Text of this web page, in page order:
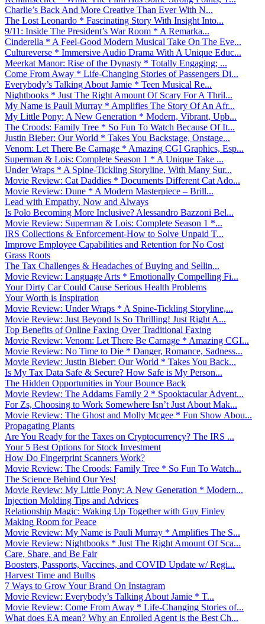
Charlie’s Back And More Creative Than Ever With N...
The Lost Leonardo * Fascinating Story With Insight Into...
9/11: Inside The President’s War Room * A Remarka...
Cinderella * A Feel-Good Modern Musical Take On The Eve...
Cultureverse * Immersive Audio Drama With A Unique Educ...
Meerkat Manor: Rise of the Dynasty * Totally Engaging; ...
Come From Away * Life-Changing Stories of Passengers Di...
Everybody’s Talking About Jamie * Teen Musical Re...
Nightbooks * Just The Right Amount Of Scary For A Thril...
My Name is Pauli Murray * Amplifies The Story Of An Afr...
My Little Pony: A New Generation * Modern, Vibrant, Upb...
The Croods: Family Tree * So Fun To Watch Because Of It...
Justin Bieber: Our World * Takes You Backstage, Onstage...
Venom: Let There Be Carnage * Amazing CGI Graphics, Esp...
Superman & Lois: Complete Season 1 * A Unique Take ...
Under Wraps * A Spine-Tickling Storyline, With Many Sur...
Movie Review: Cat Daddies * Documents Different Cat Ado...
Movie Review: Dune * A Modern Masterpiece – Brill...
Lead with Empathy, Now and Always
Is Polo Becoming More Inclusive? Alessandro Bazzoni Bel...
Movie Review: Superman & Lois: Complete Season 1 *...
IRS Collections & Enforcement-How to Solve Unpaid T...
Improve Employee Capabilities and Retention for No Cost
Grass Roots
The Tax Challenges & Headaches of Buying and Sellin...
Movie Review: Language Arts * Emotionally Compelling Fi...
Your Dirty Car Could Cause Serious Health Problems
Your Worth is Inspiration
Movie Review: Under Wraps * A Spine-Tickling Storyline,...
Movie Review: Just Beyond Is So Thrilling! Just Right A...
Top Benefits of Online Faxing Over Traditional Faxing
Movie Review: Venom: Let There Be Carnage * Amazing CGI...
Movie Review: No Time to Die * Danger, Romance, Sadness...
Movie Review: Justin Bieber: Our World * Takes You Back...
Is My Tax Data Safe & Secure? How Safe is My Person...
The Hidden Opportunities in Your Bounce Back
Movie Review: The Addams Family 2 * Spooktacular Advent...
For Zs, Choosing to Work Somewhere Isn’t Just About Mak...
Movie Review: The Ghost and Molly Mcgee * Fun Show Abou...
Propagating Plants
Are You Ready for the Taxes on Cryptocurrency? The IRS ...
Your 5 Best Options for Stock Investment
How Do Fingerprint Scanners Work?
Movie Review: The Croods: Family Tree * So Fun To Watch...
The Science Behind Our Yes!
Movie Review: My Little Pony: A New Generation * Modern...
Injection Molding Tips and Advices
Relationship Magic: Waking Up Together with Guy Finley
Making Room for Peace
Movie Review: My Name is Pauli Murray * Amplifies The S...
Movie Review: Nightbooks * Just The Right Amount Of Sca...
Care, Share, and Be Fair
Boosters, Passports, Vaccines, and COVID Update w/ Regi...
Harvest Time and Bulbs
7 Ways to Grow Your Brand On Instagram
Movie Review: Everybody’s Talking About Jamie * T...
Movie Review: Come From Away * Life-Changing Stories of...
What does EA mean? Why an Enrolled Agent is the Best Ch...